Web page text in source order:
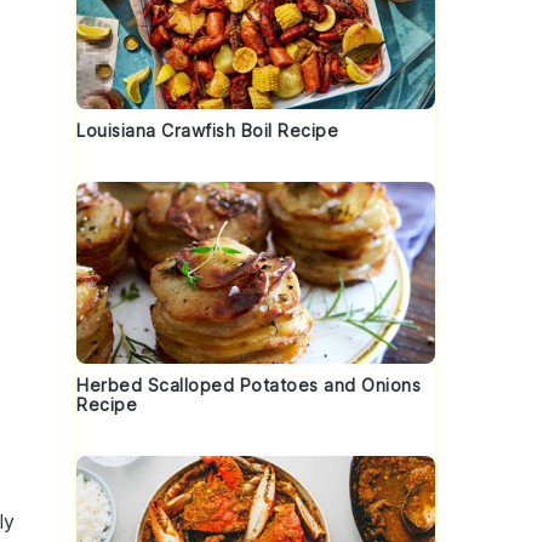
Louisiana Crawfish Boil Recipe
Herbed Scalloped Potatoes and Onions
Recipe